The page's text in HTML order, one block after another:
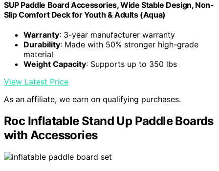
SUP Paddle Board Accessories, Wide Stable Design, Non-
Slip Comfort Deck for Youth & Adults (Aqua)
Warranty: 3-year manufacturer warranty
Durability: Made with 50% stronger high-grade
material
Weight Capacity: Supports up to 350 lbs
View Latest Price
As an affiliate, we earn on qualifying purchases.
Roc Inflatable Stand Up Paddle Boards
with Accessories